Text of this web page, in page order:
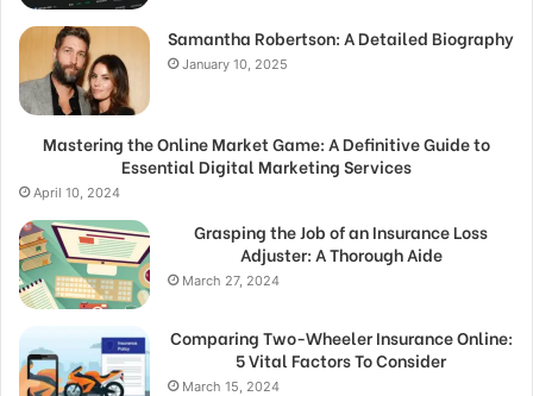
Samantha Robertson: A Detailed Biography
January 10, 2025
Mastering the Online Market Game: A Definitive Guide to
Essential Digital Marketing Services
April 10, 2024
Grasping the Job of an Insurance Loss
Adjuster: A Thorough Aide
March 27, 2024
Comparing Two-Wheeler Insurance Online:
5 Vital Factors To Consider
March 15, 2024